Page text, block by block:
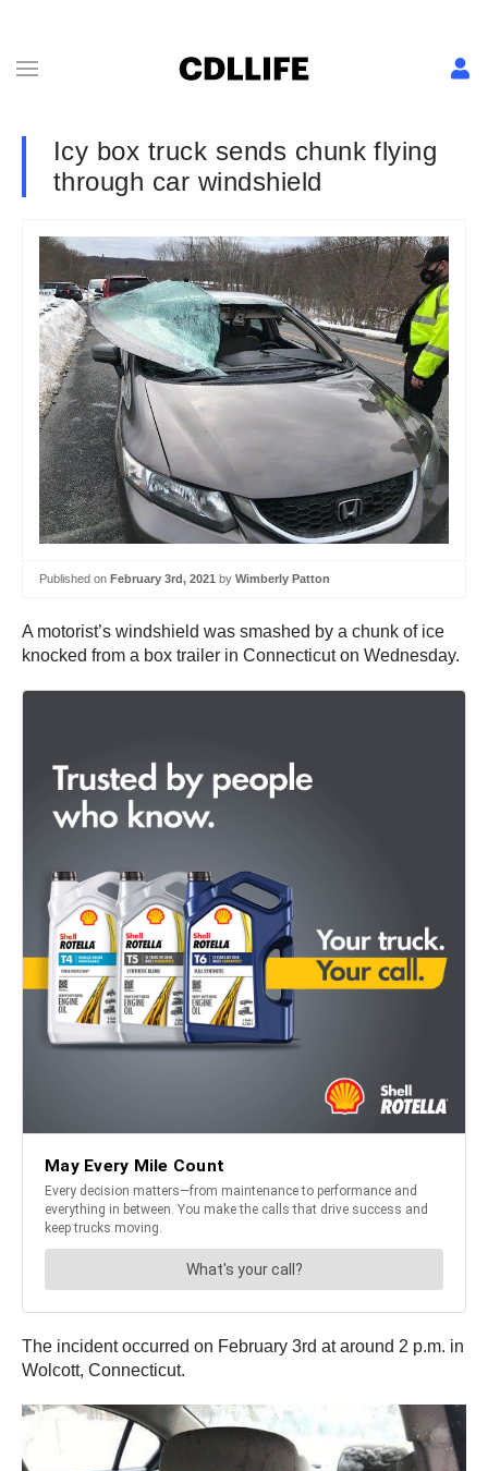
Icy box truck sends chunk flying
through car windshield
Published on February 3rd, 2021 by Wimberly Patton
A motorist’s windshield was smashed by a chunk of ice
knocked from a box trailer in Connecticut on Wednesday.
The incident occurred on February 3rd at around 2 p.m. in
Wolcott, Connecticut.